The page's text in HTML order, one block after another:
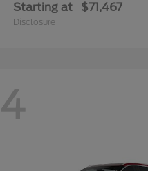
Starting at $71,467
Disclosure
4